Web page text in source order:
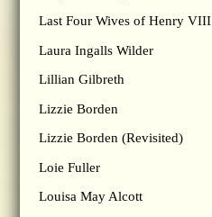
Last Four Wives of Henry VIII
Laura Ingalls Wilder
Lillian Gilbreth
Lizzie Borden
Lizzie Borden (Revisited)
Loie Fuller
Louisa May Alcott